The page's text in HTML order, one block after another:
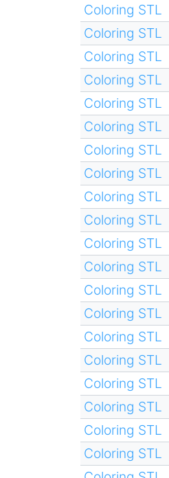
Coloring STL
Coloring STL
Coloring STL
Coloring STL
Coloring STL
Coloring STL
Coloring STL
Coloring STL
Coloring STL
Coloring STL
Coloring STL
Coloring STL
Coloring STL
Coloring STL
Coloring STL
Coloring STL
Coloring STL
Coloring STL
Coloring STL
Coloring STL